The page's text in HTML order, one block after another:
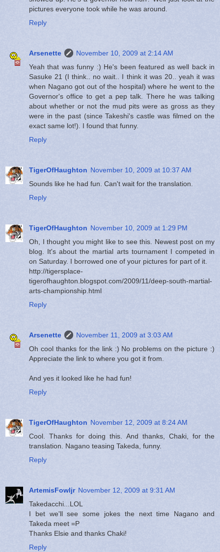
pictures everyone took while he was around.
Reply
Arsenette
November 10, 2009 at 2:14 AM
Yeah that was funny :) He's been featured as well back in
Sasuke 21 (I think.. no wait.. I think it was 20.. yeah it was
when Nagano got out of the hospital) where he went to the
Governor's office to get a pep talk. There he was talking
about whether or not the mud pits were as gross as they
were in the past (since Takeshi's castle was filmed on the
exact same lot!). I found that funny.
Reply
TigerOfHaughton November 10, 2009 at 10:37 AM
Sounds like he had fun. Can't wait for the translation.
Reply
TigerOfHaughton November 10, 2009 at 1:29 PM
Oh, I thought you might like to see this. Newest post on my
blog. It's about the martial arts tournament I competed in
on Saturday. I borrowed one of your pictures for part of it.
http://tigersplace-
tigerofhaughton.blogspot.com/2009/11/deep-south-martial-
arts-championship.html
Reply
Arsenette
November 11, 2009 at 3:03 AM
Oh cool thanks for the link :) No problems on the picture :)
Appreciate the link to where you got it from.
And yes it looked like he had fun!
Reply
TigerOfHaughton November 12, 2009 at 8:24 AM
Cool. Thanks for doing this. And thanks, Chaki, for the
translation. Nagano teasing Takeda, funny.
Reply
ArtemisFowljr November 12, 2009 at 9:31 AM
Takedacchi...LOL
I bet we'll see some jokes the next time Nagano and
Takeda meet =P
Thanks Elsie and thanks Chaki!
Reply